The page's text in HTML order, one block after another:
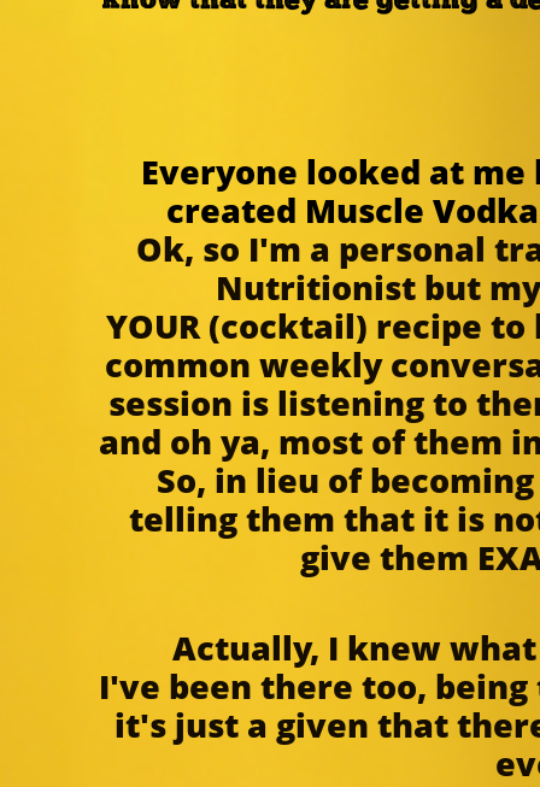
Everyone looked at
created Muscle
Ok, so I'm a personal
Nutritionist but
YOUR (cocktail) recipe
common weekly
session is listening to
and oh ya, most of them
So, in lieu of
telling them that it is
give them
Actually, I knew
I've been there too,
it's just a given that